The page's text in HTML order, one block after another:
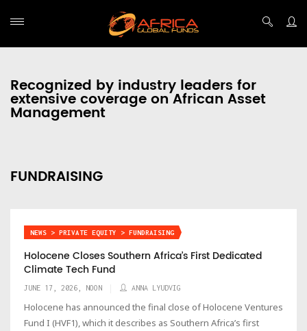
Recognized by industry leaders for
extensive coverage on African Asset
Management
FUNDRAISING
NEWS > PRIVATE EQUITY > FUNDRAISING
Holocene Closes Southern Africa’s First Dedicated
Climate Tech Fund
JUNE 17, 2026, NOON ANNA LYUDVIG
Holocene has announced the final close of Holocene Ventures
Fund I (HVF1), which it describes as Southern Africa’s first